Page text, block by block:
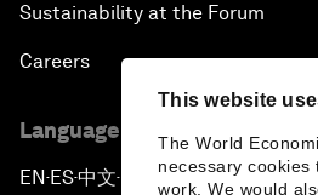
This website
The World
necessary cookies
work. We would
Sustainability at the Forum
Careers
Language editions
EN ▪ ES▪中文▪ 日本語